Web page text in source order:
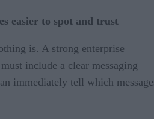
easier to spot and trust
is. A strong enterprise
include a clear messaging
immediately tell which